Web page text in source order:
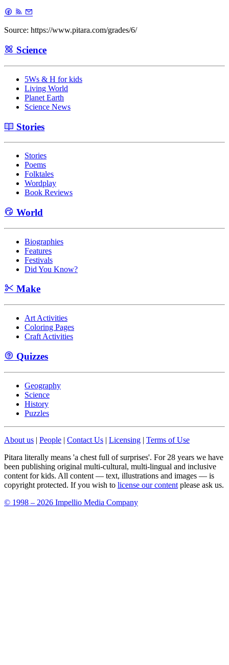
Source: https://www.pitara.com/grades/6/
Science
5Ws & H for kids
Living World
Planet Earth
Science News
Stories
Stories
Poems
Folktales
Wordplay
Book Reviews
World
Biographies
Features
Festivals
Did You Know?
Make
Art Activities
Coloring Pages
Craft Activities
Quizzes
Geography
Science
History
Puzzles
About us | People | Contact Us | Licensing | Terms of Use
Pitara literally means 'a chest full of surprises'. For 28 years we have
been publishing original multi-cultural, multi-lingual and inclusive
content for kids. All content — text, illustrations and images — is
copyright protected. If you wish to license our content please ask us.
© 1998 – 2026 Impellio Media Company